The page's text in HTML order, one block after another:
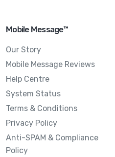
Mobile Message™
Our Story
Mobile Message Reviews
Help Centre
System Status
Terms & Conditions
Privacy Policy
Anti-SPAM & Compliance
Policy